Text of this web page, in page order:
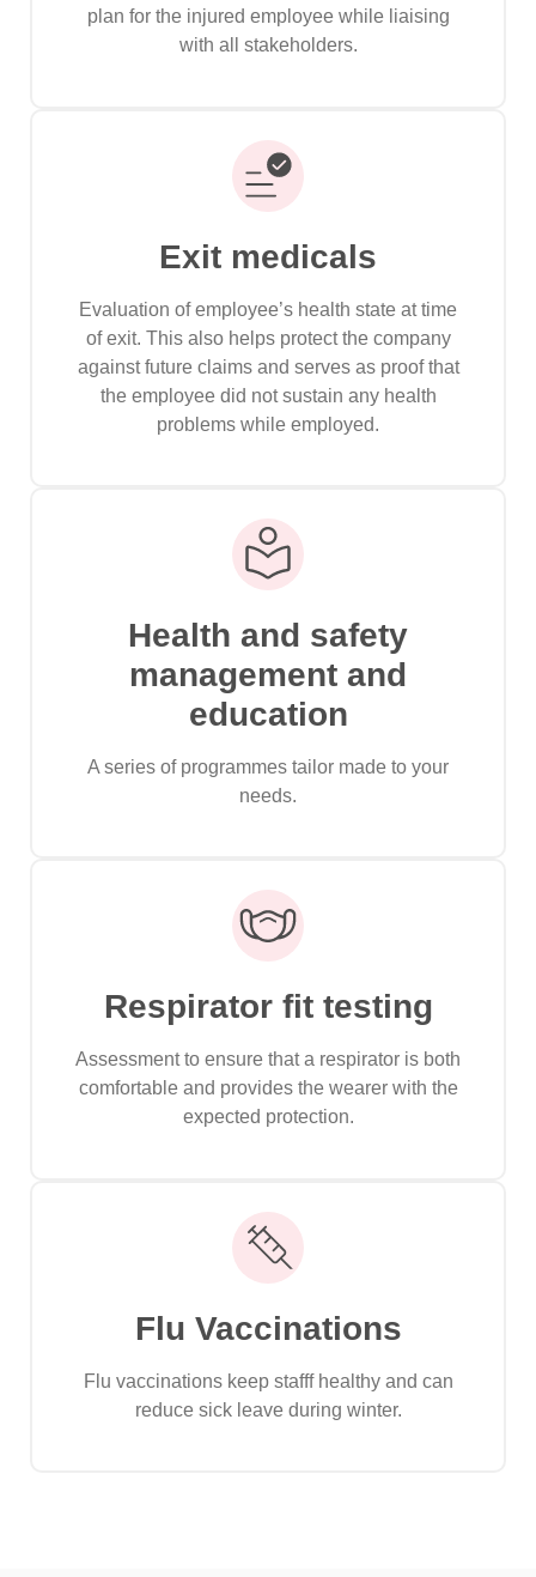
plan for the injured employee while liaising
with all stakeholders.
Exit medicals
Evaluation of employee’s health state at time
of exit. This also helps protect the company
against future claims and serves as proof that
the employee did not sustain any health
problems while employed.
Health and safety
management and
education
A series of programmes tailor made to your
needs.
Respirator fit testing
Assessment to ensure that a respirator is both
comfortable and provides the wearer with the
expected protection.
Flu Vaccinations
Flu vaccinations keep stafff healthy and can
reduce sick leave during winter.